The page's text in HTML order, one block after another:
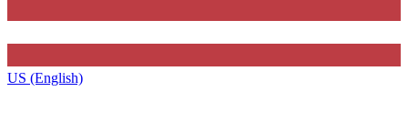
US (English)